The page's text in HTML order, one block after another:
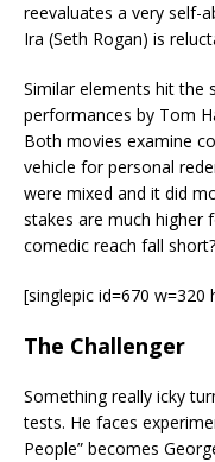
reevaluates a very self-
Ira (Seth Rogan) is
Similar elements hit the
performances by Tom
Both movies examine
vehicle for personal
were mixed and it did
stakes are much higher
comedic reach fall short?
[singlepic id=670
The Challenger
Something really icky
tests. He faces
People” becomes